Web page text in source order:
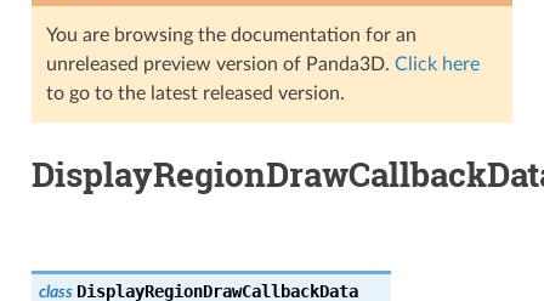
You are browsing the documentation for an
unreleased preview version of Panda3D. Click here
to go to the latest released version.
class DisplayRegionDrawCallbackData